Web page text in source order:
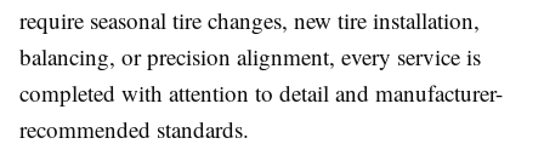
require seasonal tire changes, new tire installation,
balancing, or precision alignment, every service is
completed with attention to detail and manufacturer-
recommended standards.